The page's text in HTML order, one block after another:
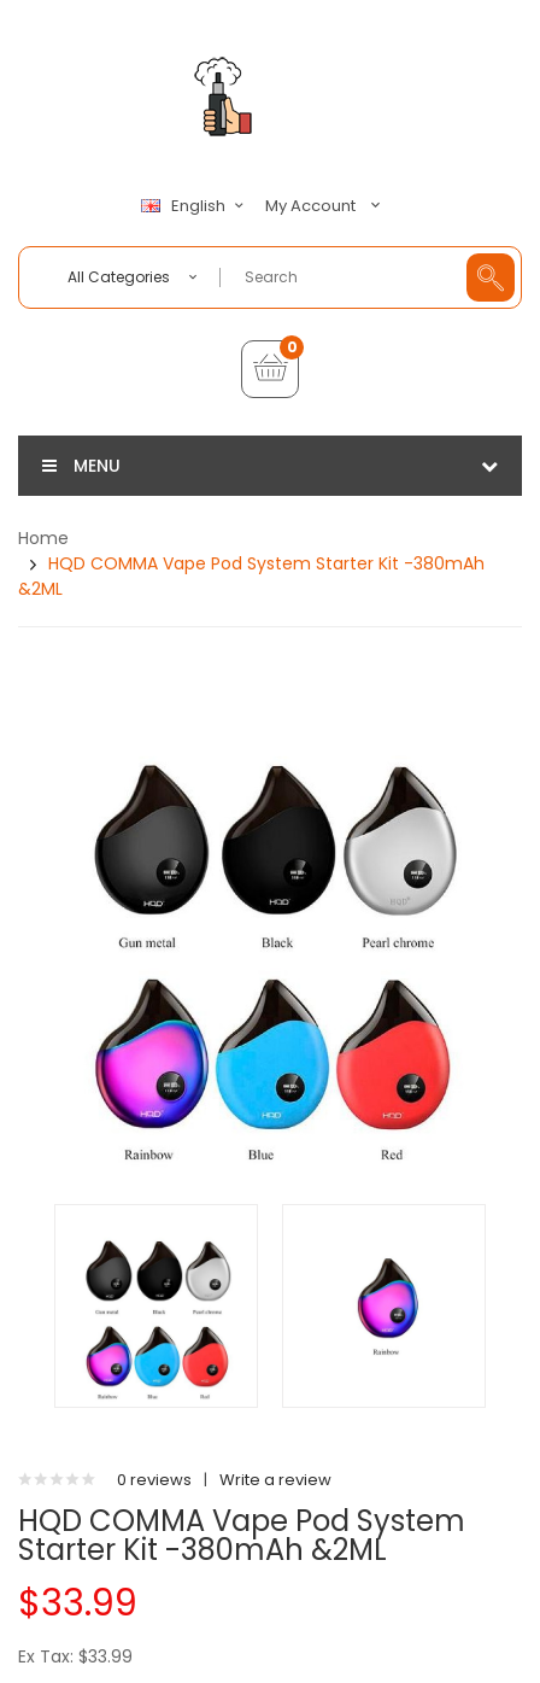
English My Account
All Categories
0
MENU
Home
HQD COMMA Vape Pod System Starter Kit -380mAh
&2ML
0 reviews | Write a review
HQD COMMA Vape Pod System
Starter Kit -380mAh &2ML
$33.99
Ex Tax: $33.99